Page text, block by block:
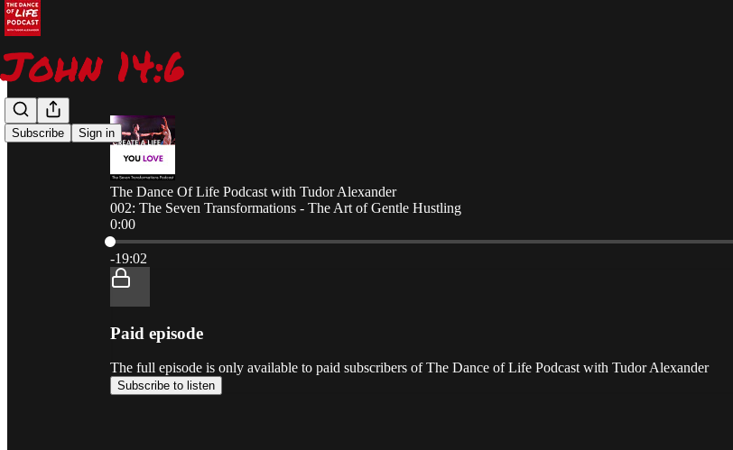
Subscribe Sign in
The Dance Of Life Podcast with Tudor Alexander
002: The Seven Transformations - The Art of Gentle Hustling
0:00
Current time: 0:00 / Total time: -19:02
-19:02
Paid episode
The full episode is only available to paid subscribers of The Dance of Life Podcast with Tudor Alexander
Subscribe to listen